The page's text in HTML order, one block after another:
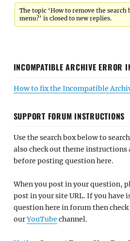
The topic ‘How to remove the
menu?’ is closed to new replies.
INCOMPATIBLE ARCHIVE ERROR
How to fix the Incompatible
SUPPORT FORUM INSTRUCTIONS
Use the search box below to
also check out theme instructions
before posting question here.
When you post in your question,
post in your site URL. If you have
question here in forum then
ourYouTube channel.